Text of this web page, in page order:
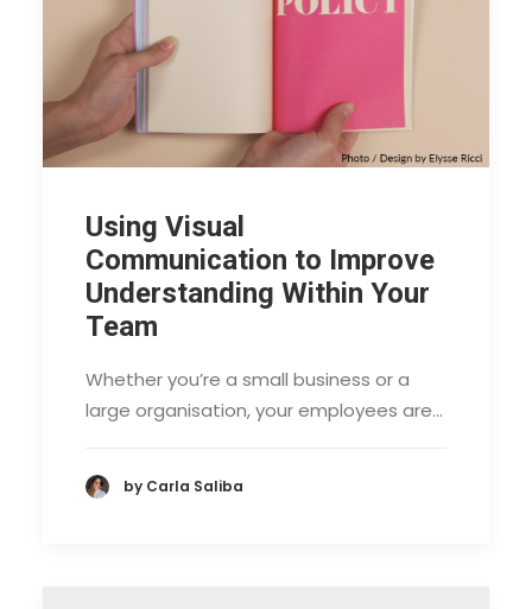
Using Visual
Communication to Improve
Understanding Within Your
Team
Whether you’re a small business or a
large organisation, your employees are…
by Carla Saliba